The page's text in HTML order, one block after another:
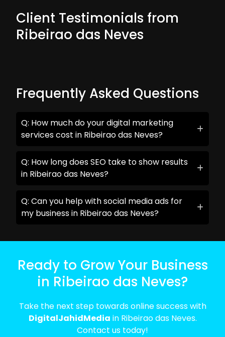
Client Testimonials from
Ribeirao das Neves
Frequently Asked Questions
Q: How much do your digital marketing
services cost in Ribeirao das Neves?
Q: How long does SEO take to show results
in Ribeirao das Neves?
Q: Can you help with social media ads for
my business in Ribeirao das Neves?
Ready to Grow Your Business
in Ribeirao das Neves?
Take the next step towards online success with
DigitalJahidMedia in Ribeirao das Neves.
Contact us today!